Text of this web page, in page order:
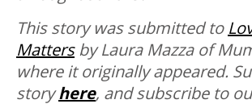
This story was submitted to
Mattersby Laura Mazza of
where it originally appeared.
storyhere, and subscribe to